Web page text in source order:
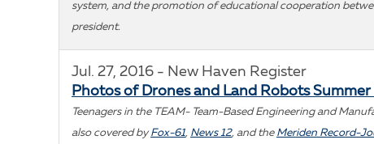
system, and the promotion of educational cooperation
president.
Jul. 27, 2016 - New Haven Register
Photos of Drones and Land Robots Summer
Teenagers in the TEAM- Team-Based Engineering and
also covered byFox-61, News 12, and the Meriden Record-